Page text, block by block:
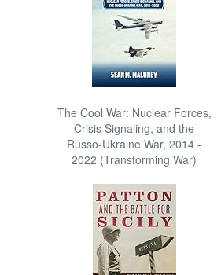
The Cool War: Nuclear Forces,
Crisis Signaling, and the
Russo-Ukraine War, 2014 -
2022 (Transforming War)